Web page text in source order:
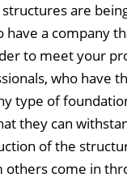
are
a company
to meet your
who have
type of
they can
of the
others come in